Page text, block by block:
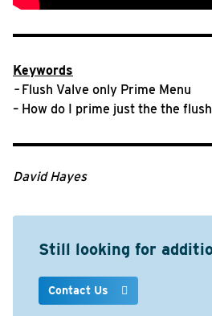
Keywords
– Flush Valve only Prime Menu
– How do I prime just the the
David Hayes
Still looking for
Contact Us